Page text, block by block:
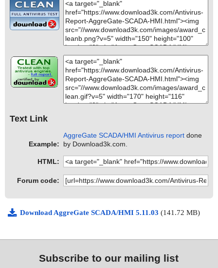
Text Link
Example:
AggreGate SCADA/HMI Antivirus report done
by Download3k.com.
HTML:
Forum code:
Download AggreGate SCADA/HMI 5.11.03 (141.72 MB)
Subscribe to our mailing list